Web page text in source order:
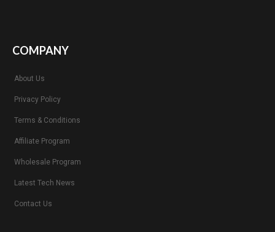
COMPANY
About Us
Privacy Policy
Terms & Conditions
Affiliate Program
Wholesale Program
Latest Tech News
Contact Us